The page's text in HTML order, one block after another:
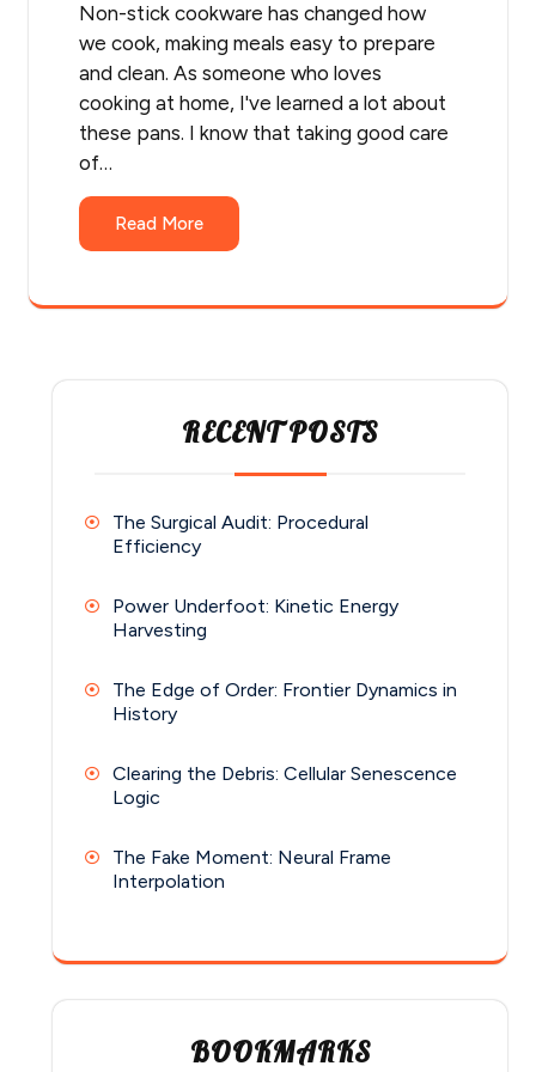
Non-stick cookware has changed how
we cook, making meals easy to prepare
and clean. As someone who loves
cooking at home, I've learned a lot about
these pans. I know that taking good care
of…
Read More
RECENT POSTS
The Surgical Audit: Procedural
Efficiency
Power Underfoot: Kinetic Energy
Harvesting
The Edge of Order: Frontier Dynamics in
History
Clearing the Debris: Cellular Senescence
Logic
The Fake Moment: Neural Frame
Interpolation
BOOKMARKS